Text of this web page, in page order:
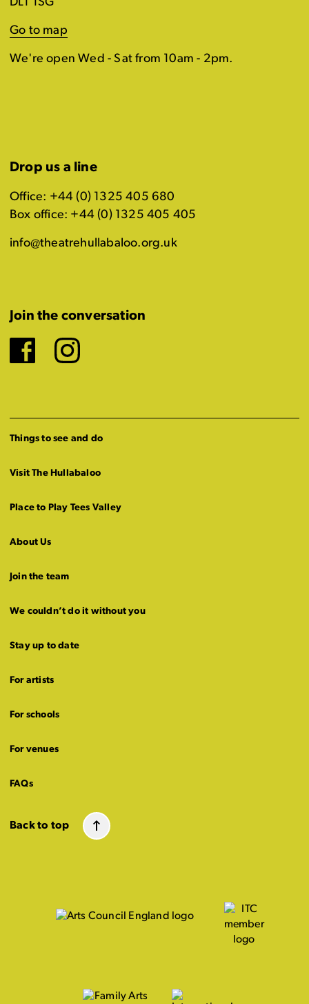
Go to map
We're open Wed - Sat from 10am - 2pm.
Drop us a line
Office: +44 (0) 1325 405 680
Box office: +44 (0) 1325 405 405
info@theatrehullabaloo.org.uk
Join the conversation
Facebook
Instagram
Things to see and do
Visit The Hullabaloo
Place to Play Tees Valley
About Us
Join the team
We couldn’t do it without you
Stay up to date
For artists
For schools
For venues
FAQs
Back to top